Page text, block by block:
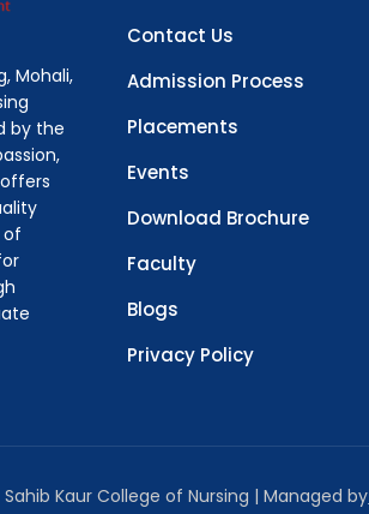
Mohali,
by the
of
Contact Us
Admission Process
Placements
Events
Download Brochure
Faculty
Blogs
Privacy Policy
Kaur College of Nursing | Managed by